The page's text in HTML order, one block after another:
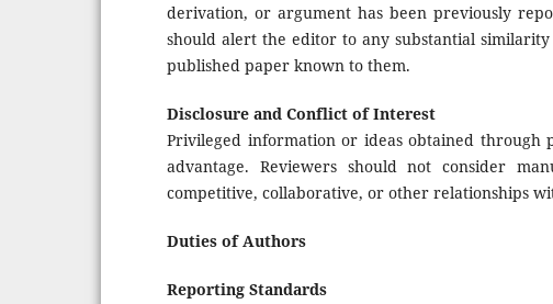
derivation, or argument has been previously
should alert the editor to any substantial
published paper known to them.
Disclosure and Conflict of Interest
Privileged information or ideas obtained
advantage. Reviewers should not consider
competitive, collaborative, or other relationships
Duties of Authors
Reporting Standards